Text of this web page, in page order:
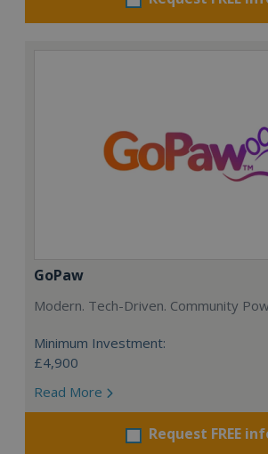
GoPaw
Modern. Tech-Driven. Community
Minimum Investment:
£4,900
Read More
Request FREE